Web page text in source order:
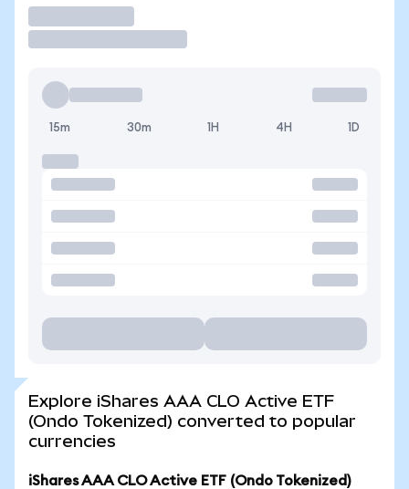
15m 30m 1H 4H 1D
Explore iShares AAA CLO Active ETF
(Ondo Tokenized) converted to popular
currencies
iShares AAA CLO Active ETF (Ondo Tokenized)